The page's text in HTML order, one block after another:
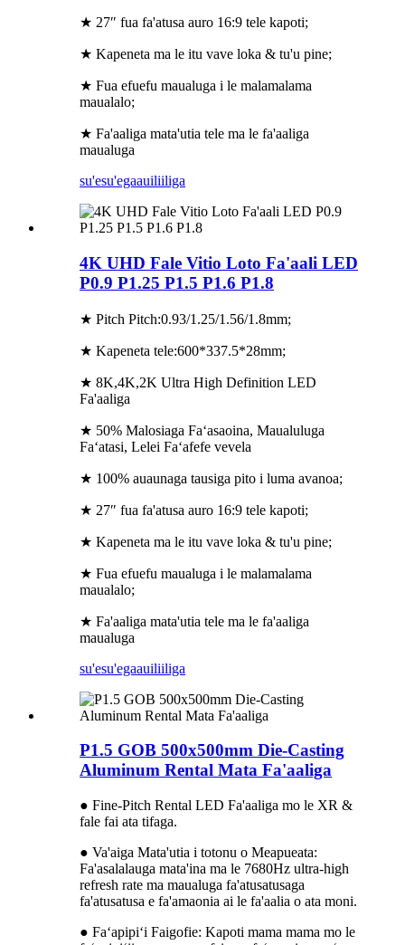
★ 27″ fua fa'atusa auro 16:9 tele kapoti;
★ Kapeneta ma le itu vave loka & tu'u pine;
★ Fua efuefu maualuga i le malamalama
maualalo;
★ Fa'aaliga mata'utia tele ma le fa'aaliga
maualuga
su'esu'egaauiliiliga
4K UHD Fale Vitio Loto Fa'aali LED
P0.9 P1.25 P1.5 P1.6 P1.8
★ Pitch Pitch:0.93/1.25/1.56/1.8mm;
★ Kapeneta tele:600*337.5*28mm;
★ 8K,4K,2K Ultra High Definition LED
Fa'aaliga
★ 50% Malosiaga Faʻasaoina, Maualuluga
Faʻatasi, Lelei Faʻafefe vevela
★ 100% auaunaga tausiga pito i luma avanoa;
★ 27″ fua fa'atusa auro 16:9 tele kapoti;
★ Kapeneta ma le itu vave loka & tu'u pine;
★ Fua efuefu maualuga i le malamalama
maualalo;
★ Fa'aaliga mata'utia tele ma le fa'aaliga
maualuga
su'esu'egaauiliiliga
P1.5 GOB 500x500mm Die-Casting
Aluminum Rental Mata Fa'aaliga
● Fine-Pitch Rental LED Fa'aaliga mo le XR &
fale fai ata tifaga.
● Va'aiga Mata'utia i totonu o Meapueata:
Fa'asalalauga mata'ina ma le 7680Hz ultra-high
refresh rate ma maualuga fa'atusatusaga
fa'atusatusa e fa'amaonia ai le fa'aalia o ata moni.
● Faʻapipiʻi Faigofie: Kapoti mama mama mo le